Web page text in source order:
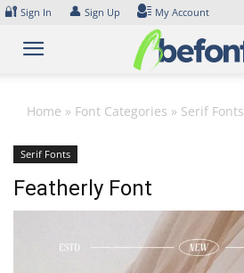
Skip
content
🔐 Sign In 👤 Sign Up My Account
Home » Font Categories » Serif Fonts
Serif Fonts
Featherly Font